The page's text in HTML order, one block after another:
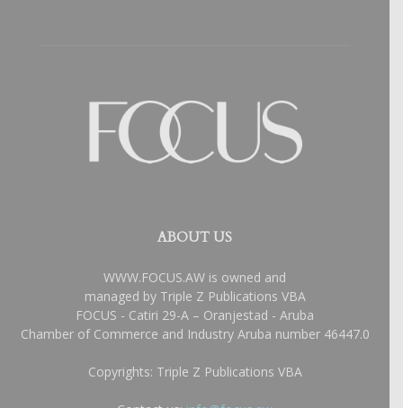
ABOUT US
WWW.FOCUS.AW is owned and
managed by Triple Z Publications VBA
FOCUS - Catiri 29-A – Oranjestad - Aruba
Chamber of Commerce and Industry Aruba number 46447.0
Copyrights: Triple Z Publications VBA